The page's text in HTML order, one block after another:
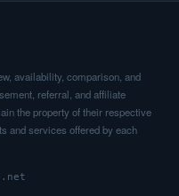
availability, comparison, and
referral, and affiliate
the property of their respective
and services offered by each